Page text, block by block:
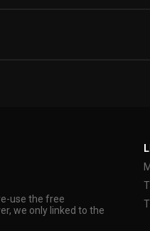
use the free
we only linked to the